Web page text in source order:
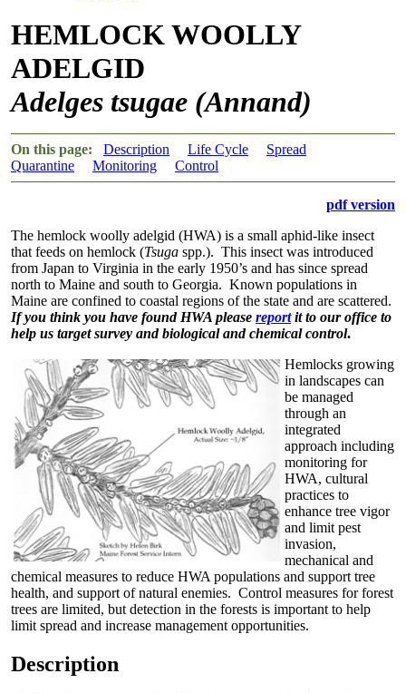
HEMLOCK WOOLLY
ADELGID
Adelges tsugae (Annand)
On this page: Description Life Cycle
Spread
Quarantine
Monitoring Control
pdf version
The hemlock woolly adelgid (HWA) is a small aphid-like insect
that feeds on hemlock (Tsuga spp.). This insect was introduced
from Japan to Virginia in the early 1950’s and has since spread
north to Maine and south to Georgia. Known populations in
Maine are confined to coastal regions of the state and are scattered.
If you think you have found HWA please reportit to our office to
help us target survey and biological and chemical control.
Hemlocks growing
in landscapes can
be managed
through an
integrated
approach including
monitoring for
HWA, cultural
practices to
enhance tree vigor
and limit pest
invasion,
mechanical and
chemical measures to reduce HWA populations and support tree
health, and support of natural enemies. Control measures for forest
trees are limited, but detection in the forests is important to help
limit spread and increase management opportunities.
Description